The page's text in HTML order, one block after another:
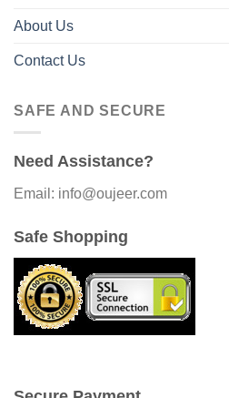
About Us
Contact Us
SAFE AND SECURE
Need Assistance?
Email: info@oujeer.com
Safe Shopping